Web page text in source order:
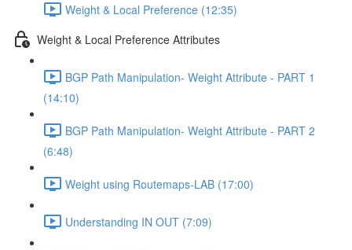
Weight & Local Preference (12:35)
Weight & Local Preference Attributes
BGP Path Manipulation- Weight Attribute - PART 1
(14:10)
BGP Path Manipulation- Weight Attribute - PART 2
(6:48)
Weight using Routemaps-LAB (17:00)
Understanding IN OUT (7:09)